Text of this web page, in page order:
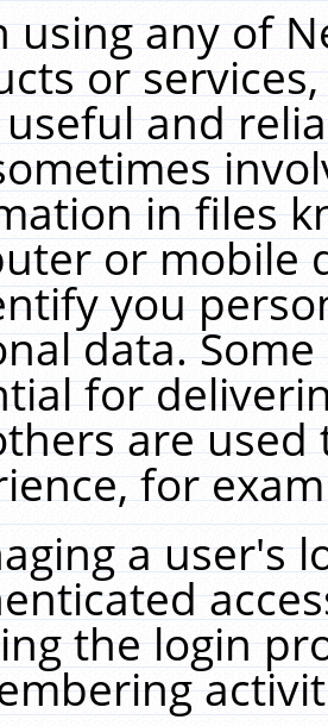
using any of
or
useful and
in files
or mobile
you
data.
for
are
for
a user's
the login